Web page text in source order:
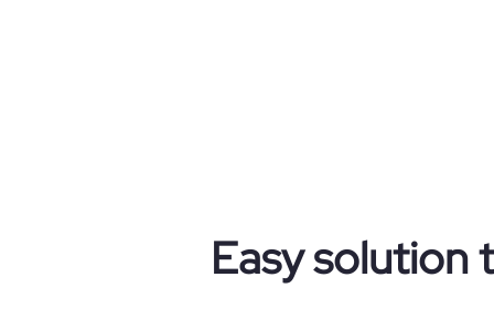
Easy solution